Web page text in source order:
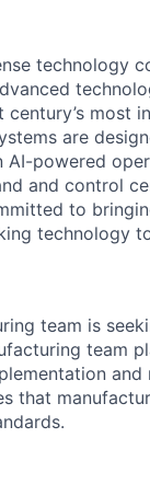
technology
century’s most
are
AI-powered
and control
to
technology
team is
team
that